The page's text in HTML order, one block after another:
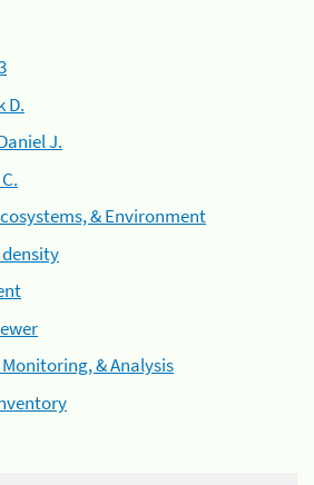
D.
J.
& Environment
& Analysis